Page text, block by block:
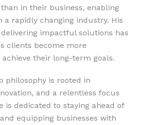
in their business, enabling
a rapidly changing industry. His
impactful solutions has
clients become more
their long-term goals.
philosophy is rooted in
and a relentless focus
is dedicated to staying ahead of
equipping businesses with